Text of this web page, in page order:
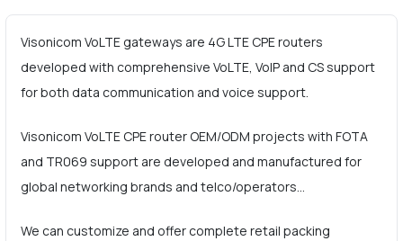
Visonicom VoLTE gateways are 4G LTE CPE routers
developed with comprehensive VoLTE, VoIP and CS support
for both data communication and voice support.
Visonicom VoLTE CPE router OEM/ODM projects with FOTA
and TR069 support are developed and manufactured for
global networking brands and telco/operators…
We can customize and offer complete retail packing